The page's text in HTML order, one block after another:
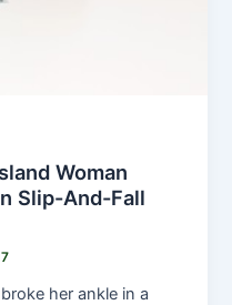
Woman
Slip-And-Fall
her ankle in a